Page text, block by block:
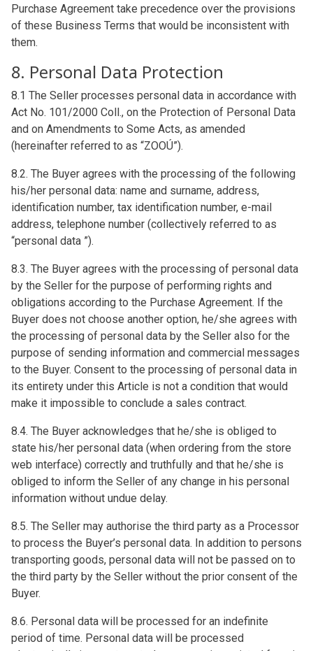
Purchase Agreement take precedence over the provisions
of these Business Terms that would be inconsistent with
them.
8. Personal Data Protection
8.1 The Seller processes personal data in accordance with
Act No. 101/2000 Coll., on the Protection of Personal Data
and on Amendments to Some Acts, as amended
(hereinafter referred to as “ZOOÚ”).
8.2. The Buyer agrees with the processing of the following
his/her personal data: name and surname, address,
identification number, tax identification number, e-mail
address, telephone number (collectively referred to as
“personal data ”).
8.3. The Buyer agrees with the processing of personal data
by the Seller for the purpose of performing rights and
obligations according to the Purchase Agreement. If the
Buyer does not choose another option, he/she agrees with
the processing of personal data by the Seller also for the
purpose of sending information and commercial messages
to the Buyer. Consent to the processing of personal data in
its entirety under this Article is not a condition that would
make it impossible to conclude a sales contract.
8.4. The Buyer acknowledges that he/she is obliged to
state his/her personal data (when ordering from the store
web interface) correctly and truthfully and that he/she is
obliged to inform the Seller of any change in his personal
information without undue delay.
8.5. The Seller may authorise the third party as a Processor
to process the Buyer’s personal data. In addition to persons
transporting goods, personal data will not be passed on to
the third party by the Seller without the prior consent of the
Buyer.
8.6. Personal data will be processed for an indefinite
period of time. Personal data will be processed